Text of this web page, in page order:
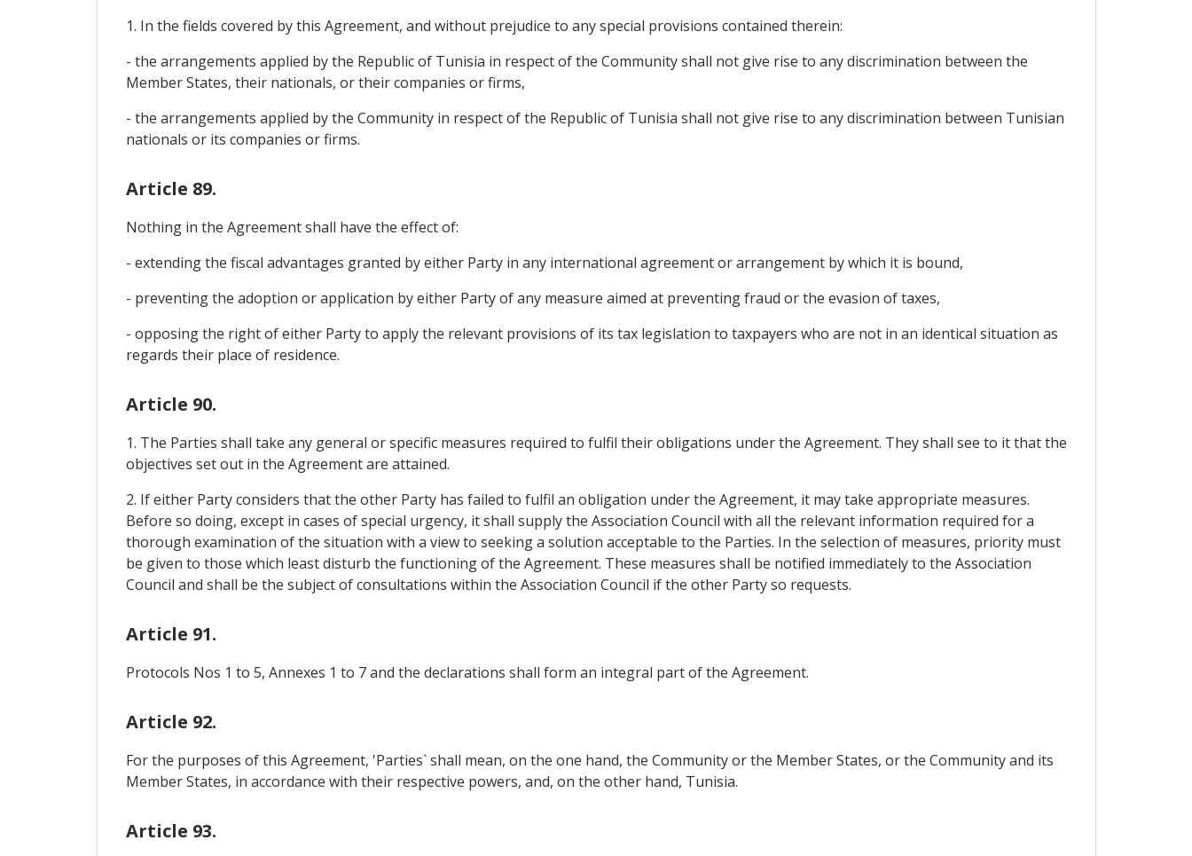
1. In the fields covered by this Agreement, and without prejudice to any special provisions contained therein:
- the arrangements applied by the Republic of Tunisia in respect of the Community shall not give rise to any discrimination between the
Member States, their nationals, or their companies or firms,
- the arrangements applied by the Community in respect of the Republic of Tunisia shall not give rise to any discrimination between Tunisian
nationals or its companies or firms.
Article 89.
Nothing in the Agreement shall have the effect of:
- extending the fiscal advantages granted by either Party in any international agreement or arrangement by which it is bound,
- preventing the adoption or application by either Party of any measure aimed at preventing fraud or the evasion of taxes,
- opposing the right of either Party to apply the relevant provisions of its tax legislation to taxpayers who are not in an identical situation as
regards their place of residence.
Article 90.
1. The Parties shall take any general or specific measures required to fulfil their obligations under the Agreement. They shall see to it that the
objectives set out in the Agreement are attained.
2. If either Party considers that the other Party has failed to fulfil an obligation under the Agreement, it may take appropriate measures.
Before so doing, except in cases of special urgency, it shall supply the Association Council with all the relevant information required for a
thorough examination of the situation with a view to seeking a solution acceptable to the Parties. In the selection of measures, priority must
be given to those which least disturb the functioning of the Agreement. These measures shall be notified immediately to the Association
Council and shall be the subject of consultations within the Association Council if the other Party so requests.
Article 91.
Protocols Nos 1 to 5, Annexes 1 to 7 and the declarations shall form an integral part of the Agreement.
Article 92.
For the purposes of this Agreement, 'Parties` shall mean, on the one hand, the Community or the Member States, or the Community and its
Member States, in accordance with their respective powers, and, on the other hand, Tunisia.
Article 93.